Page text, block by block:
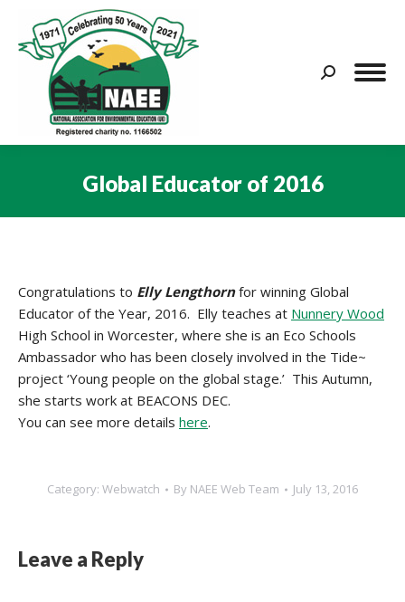
Search:
Global Educator of 2016
Congratulations to Elly Lengthornfor winning Global
Educator of the Year, 2016. Elly teaches at Nunnery Wood
High School in Worcester, where she is an Eco Schools
Ambassador who has been closely involved in the Tide~
project ‘Young people on the global stage.’ This Autumn,
she starts work at BEACONS DEC.
You can see more details here.
Category: Webwatch By NAEE Web Team July 13, 2016
Leave a Reply